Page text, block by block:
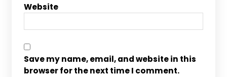
Website
Save my name, email, and website in this
browser for the next time I comment.